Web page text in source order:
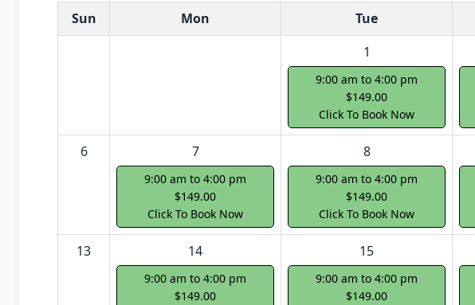
White Card class dates for next month
Sun Mon Tue
1
9:00 am to 4:00 pm
$149.00
Click To Book Now
6 7
9:00 am to 4:00 pm
$149.00
Click To Book Now
8
9:00 am to 4:00 pm
$149.00
Click To Book Now
13 14
9:00 am to 4:00 pm
$149.00
15
9:00 am to 4:00 pm
$149.00